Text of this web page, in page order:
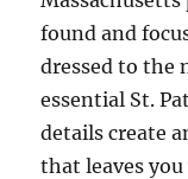
found and
dressed to the
essential St.
details create
that leaves